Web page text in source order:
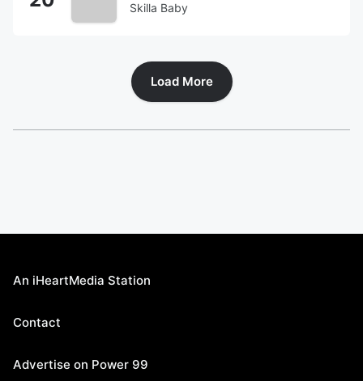
Skilla Baby
Load More
An iHeartMedia Station
Contact
Advertise on Power 99